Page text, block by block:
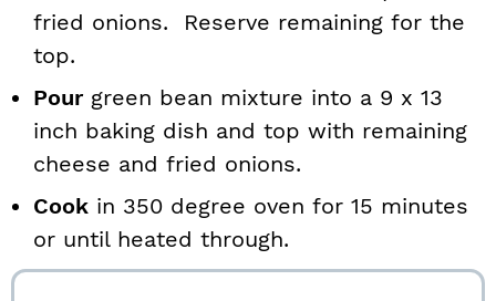
fried onions. Reserve remaining for the
top.
Pourgreen bean mixture into a 9 x 13
inch baking dish and top with remaining
cheese and fried onions.
Cook in 350 degree oven for 15 minutes
or until heated through.